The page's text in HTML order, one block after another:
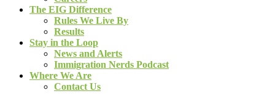
The EIG Difference
Rules We Live By
Results
Stay in the Loop
News and Alerts
Immigration Nerds Podcast
Where We Are
Contact Us